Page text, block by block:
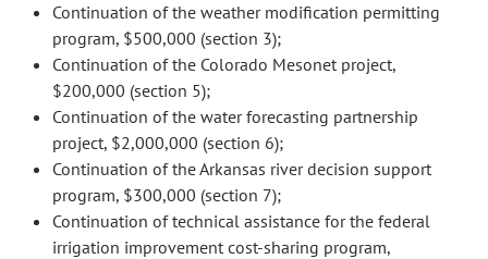
Continuation of the weather modification permitting
program, $500,000 (section 3);
Continuation of the Colorado Mesonet project,
$200,000 (section 5);
Continuation of the water forecasting partnership
project, $2,000,000 (section 6);
Continuation of the Arkansas river decision support
program, $300,000 (section 7);
Continuation of technical assistance for the federal
irrigation improvement cost-sharing program,